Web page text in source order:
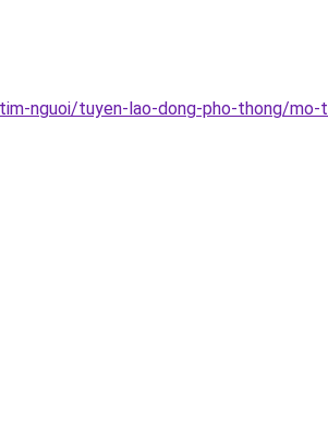
nguoi/tuyen-lao-dong-pho-thong/mo-